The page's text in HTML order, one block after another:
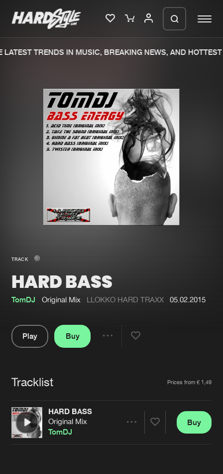
New in
Interviews
Blog
New releases
Charts
Tracks
Albums
Genres
Jobs
Contact
Verify artist
TRENDS IN MUSIC, BREAKING NEWS, AND HOTTEST
TRACK
HARD BASS
TomDJ Original Mix LLOKKO HARD TRAXX 05.02.2015
Play
Buy
Tracklist Prices from € 1,49
HARD BASS
Original Mix
TomDJ
Buy
We are preparing your order in a ZIP
file. keep the window open so we can
generate a ZIP file.